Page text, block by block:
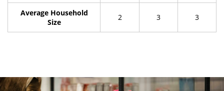
Average Household
Size
2 3 3